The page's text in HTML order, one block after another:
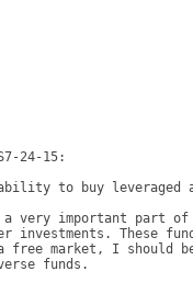
24-15:
ability to buy leveraged
a very important part
investments. These
free market, I should
funds.